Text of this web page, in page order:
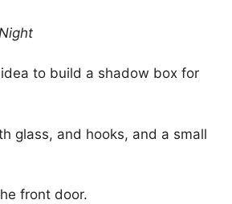
idea to build a shadow box for
glass, and hooks, and a small
front door.